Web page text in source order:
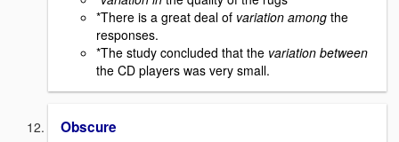
*There is a great deal of variation among the
responses.
*The study concluded that the variation between
the CD players was very small.
Obscure